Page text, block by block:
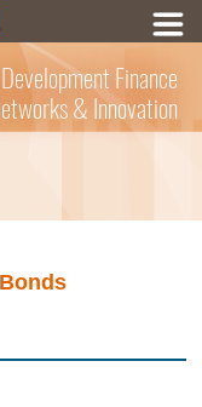
Finance
& Innovation